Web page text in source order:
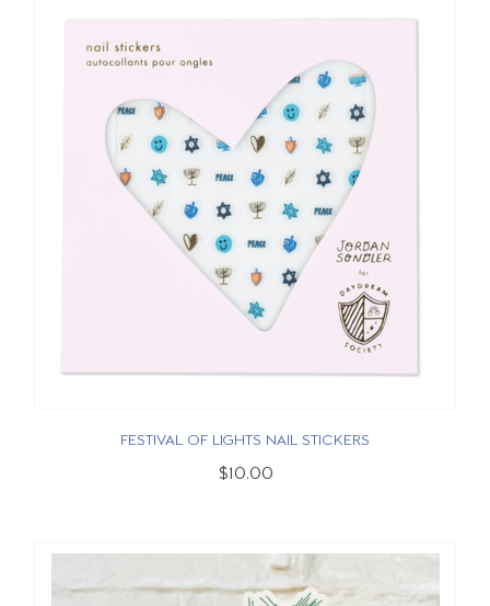
FESTIVAL OF LIGHTS NAIL STICKERS
$10.00